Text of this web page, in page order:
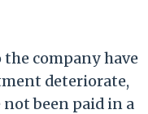
company have
deteriorate,
not been paid in a